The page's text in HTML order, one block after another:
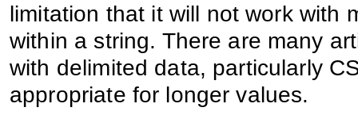
limitation that it will not work with
within a string. There are many
with delimited data, particularly
appropriate for longer values.